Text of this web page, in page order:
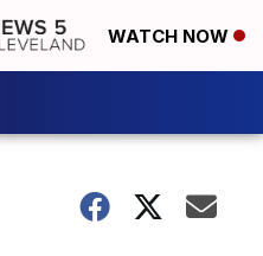
WATCH NOW